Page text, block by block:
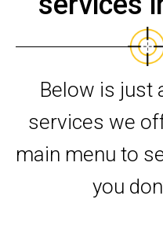
Below is just
services we
main menu to
you